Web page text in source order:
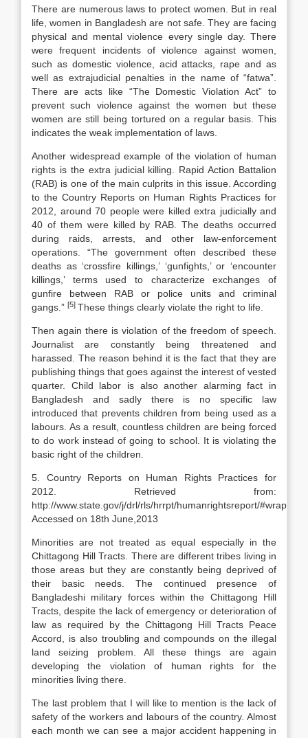
There are numerous laws to protect women. But in real
life, women in Bangladesh are not safe. They are facing
physical and mental violence every single day. There
were frequent incidents of violence against women,
such as domestic violence, acid attacks, rape and as
well as extrajudicial penalties in the name of “fatwa”.
There are acts like “The Domestic Violation Act” to
prevent such violence against the women but these
women are still being tortured on a regular basis. This
indicates the weak implementation of laws.
Another widespread example of the violation of human
rights is the extra judicial killing. Rapid Action Battalion
(RAB) is one of the main culprits in this issue. According
to the Country Reports on Human Rights Practices for
2012, around 70 people were killed extra judicially and
40 of them were killed by RAB. The deaths occurred
during raids, arrests, and other law-enforcement
operations. “The government often described these
deaths as ‘crossfire killings,’ ‘gunfights,’ or ‘encounter
killings,’ terms used to characterize exchanges of
gunfire between RAB or police units and criminal
gangs.” [5] These things clearly violate the right to life.
Then again there is violation of the freedom of speech.
Journalist are constantly being threatened and
harassed. The reason behind it is the fact that they are
publishing things that goes against the interest of vested
quarter. Child labor is also another alarming fact in
Bangladesh and sadly there is no specific law
introduced that prevents children from being used as a
labours. As a result, countless children are being forced
to do work instead of going to school. It is violating the
basic right of the children.
5. Country Reports on Human Rights Practices for
2012. Retrieved from:
http://www.state.gov/j/drl/rls/hrrpt/humanrightsreport/#wrapper/.
Accessed on 18th June,2013
Minorities are not treated as equal especially in the
Chittagong Hill Tracts. There are different tribes living in
those areas but they are constantly being deprived of
their basic needs. The continued presence of
Bangladeshi military forces within the Chittagong Hill
Tracts, despite the lack of emergency or deterioration of
law as required by the Chittagong Hill Tracts Peace
Accord, is also troubling and compounds on the illegal
land seizing problem. All these things are again
developing the violation of human rights for the
minorities living there.
The last problem that I will like to mention is the lack of
safety of the workers and labours of the country. Almost
each month we can see a major accident happening in